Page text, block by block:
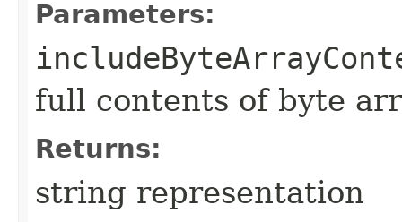
Parameters:
full contents of byte
Returns:
string representation